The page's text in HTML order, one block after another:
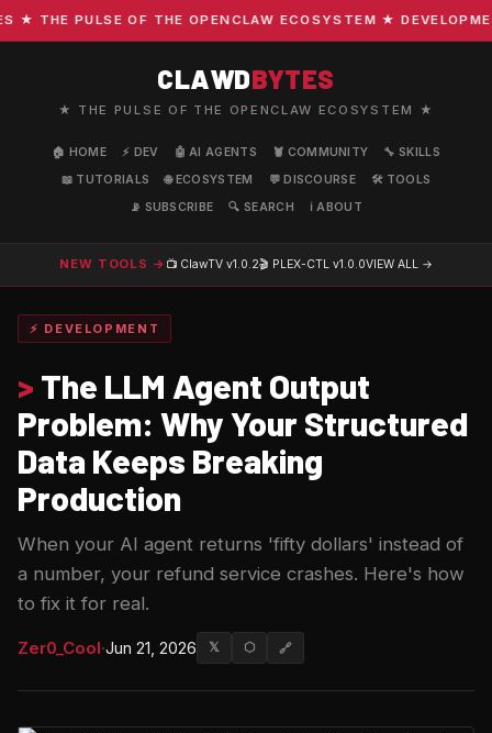
THE PULSE OF THE OPENCLAW ECOSYSTEM ★
CLAWDBYTES
★ THE PULSE OF THE OPENCLAW ECOSYSTEM ★
🏠 HOME ⚡ DEV 🤖 AI AGENTS 🦞 COMMUNITY
🔧 SKILLS
📖 TUTORIALS
🌐 ECOSYSTEM 💬 DISCOURSE
🛠️ TOOLS
📡 SUBSCRIBE
🔍 SEARCH ℹ️ ABOUT
NEW TOOLS → 📺 ClawTV v1.0.2🎬 PLEX-CTL v1.0.0VIEW ALL →
⚡ DEVELOPMENT
> The LLM Agent Output
Problem: Why Your Structured
Data Keeps Breaking
Production
When your AI agent returns 'fifty dollars' instead of
a number, your refund service crashes. Here's how
to fix it for real.
Zer0_Cool·Jun 21, 2026 𝕏 ⬡ 🔗